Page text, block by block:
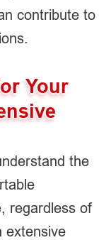
contribute to
Your
the
regardless of
extensive